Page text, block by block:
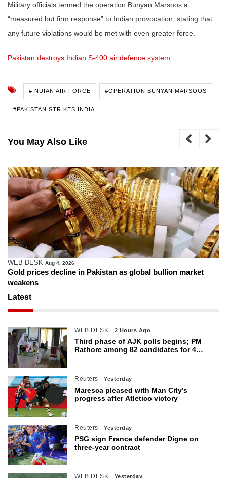
Military officials termed the operation Bunyan Marsoos a
“measured but firm response” to Indian provocation, stating that
any future violations would be met with even greater force.
Pakistan destroys Indian S-400 air defence system
#INDIAN AIR FORCE #OPERATION BUNYAN MARSOOS
#PAKISTAN STRIKES INDIA
You May Also Like
WEB DESK Aug 4, 2026
Gold prices decline in Pakistan as global bullion market
weakens
Latest
WEB DESK 2 Hours Ago
Third phase of AJK polls begins; PM
Rathore among 82 candidates for 4
Reuters Yesterday
Maresca pleased with Man City’s
progress after Atletico victory
Reuters Yesterday
PSG sign France defender Digne on
three-year contract
WEB DESK Yesterday